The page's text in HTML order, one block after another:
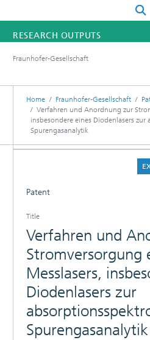
RESEARCH OUTPUTS
RESEARCHERS
INSTITUTES
Fraunhofer-Gesellschaft
Home Fraunhofer-Gesellschaft
Verfahren und Anordnung zur
insbesondere eines Diodenlasers
Spurengasanalytik
Patent
Title
Verfahren und
Stromversorgung
Messlasers,
Diodenlasers zur
Spurengasanalytik